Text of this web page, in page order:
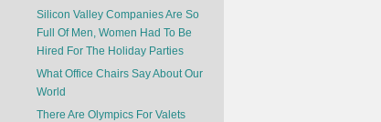
Silicon Valley Companies Are So
Full Of Men, Women Had To Be
Hired For The Holiday Parties
What Office Chairs Say About Our
World
There Are Olympics For Valets